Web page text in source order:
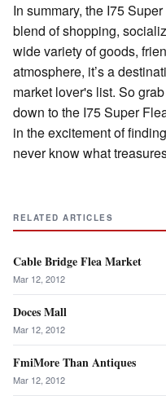
In summary, the I75
blend of shopping,
wide variety of goods,
atmosphere, it’s a
market lover's list. So
down to the I75 Super
in the excitement of
never know what
RELATED ARTICLES
Cable Bridge Flea Market
Mar 12, 2012
Doces Mall
Mar 12, 2012
FmiMore Than Antiques
Mar 12, 2012